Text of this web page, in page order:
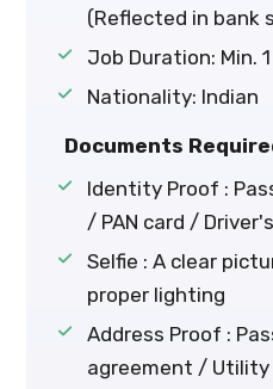
(Reflected in bank
Job Duration: Min.
Nationality: Indian
Documents
Identity Proof :
/ PAN card /
Selfie : A clear
proper lighting
Address Proof :
agreement / Utility